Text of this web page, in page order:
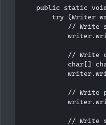
public static
try (Writer
// Write
// Write
char[]
// Write
// Write